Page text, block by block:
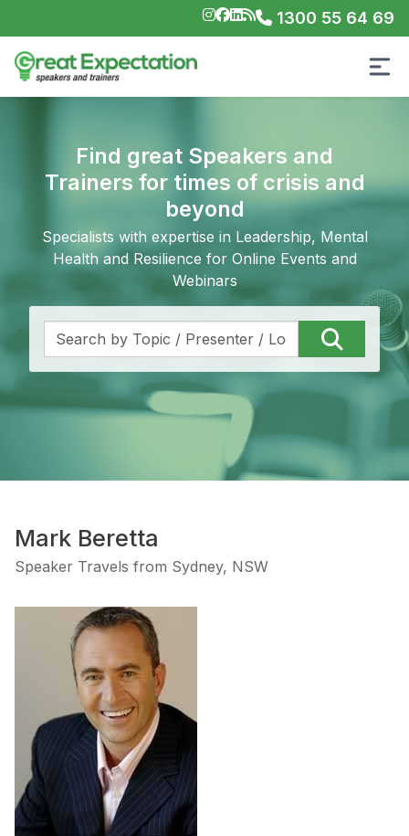
1300 55 64 69
Find great Speakers and
Trainers for times of crisis and
beyond
Specialists with expertise in Leadership, Mental
Health and Resilience for Online Events and
Webinars
Mark Beretta
Speaker Travels from Sydney, NSW